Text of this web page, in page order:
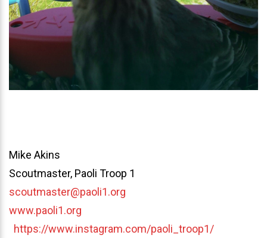
Mike Akins
Scoutmaster, Paoli Troop 1
scoutmaster@paoli1.org
www.paoli1.org
https://www.instagram.com/paoli_troop1/